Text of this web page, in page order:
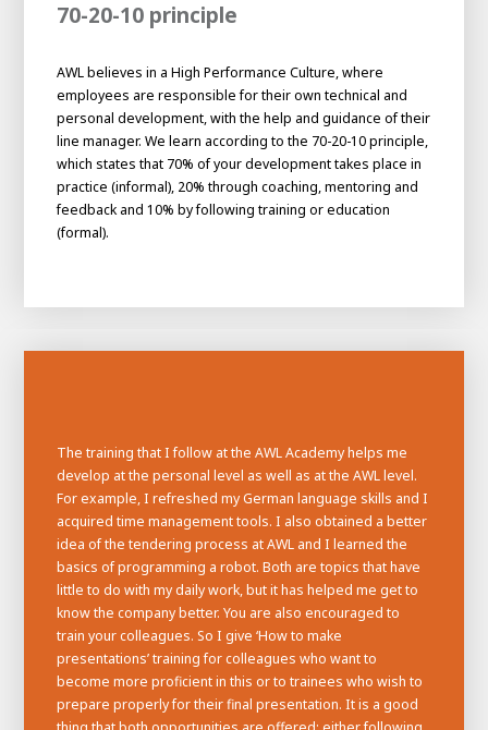
AWL
House of
Development
Career development
100-day programsFrom electrician to robot programmer
AcademyHouse of Development
Graduating
Student
InternshipMinorGraduating
70-20-10 principle
AWL believes in a High Performance Culture, where
employees are responsible for their own technical and
personal development, with the help and guidance of their
line manager. We learn according to the 70-20-10 principle,
which states that 70% of your development takes place in
practice (informal), 20% through coaching, mentoring and
feedback and 10% by following training or education
(formal).
The training that I follow at the AWL Academy helps me
develop at the personal level as well as at the AWL level.
For example, I refreshed my German language skills and I
acquired time management tools. I also obtained a better
idea of the tendering process at AWL and I learned the
basics of programming a robot. Both are topics that have
little to do with my daily work, but it has helped me get to
know the company better. You are also encouraged to
train your colleagues. So I give ‘How to make
presentations’ training for colleagues who want to
become more proficient in this or to trainees who wish to
prepare properly for their final presentation. It is a good